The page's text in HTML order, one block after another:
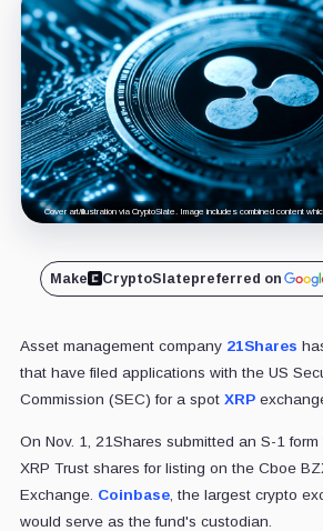
Cover art/illustration via CryptoSlate. Image includes combined content
Make CryptoSlatepreferred on
Asset management company 21Shares
that have filed applications with the US
Commission (SEC) for a spot XRP
On Nov. 1, 21Shares submitted an S-1
XRP Trust shares for listing on the Cboe
Exchange. Coinbase, the largest crypto
would serve as the fund's custodian.